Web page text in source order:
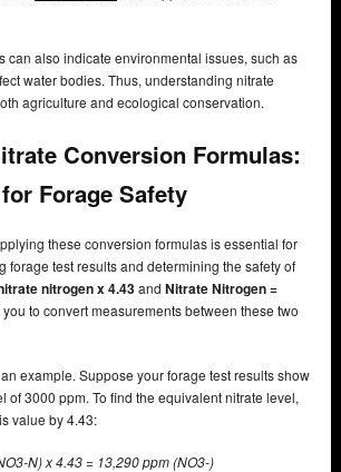
can also indicate environmental issues, such as
water bodies. Thus, understanding nitrate
agriculture and ecological conservation.
Conversion Formulas:
Forage Safety
these conversion formulas is essential for
forage test results and determining the safety of
nitrogen x 4.43and Nitrate Nitrogen =
to convert measurements between these two
example. Suppose your forage test results show
of 3000 ppm. To find the equivalent nitrate level,
value by 4.43:
N) x 4.43 = 13,290 ppm (NO3-)